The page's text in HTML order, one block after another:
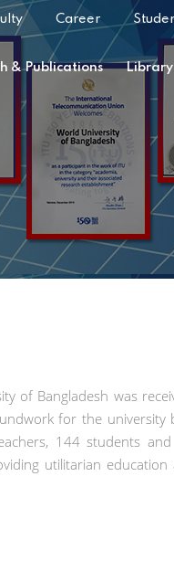
Career
& Publications Library
of Bangladesh was
for the university
144 students
utilitarian